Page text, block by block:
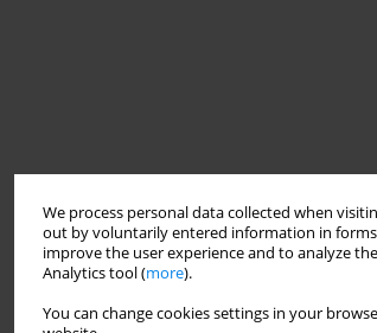
We process personal data collected when
out by voluntarily entered information in forms
improve the user experience and to analyze
Analytics tool (more).
You can change cookies settings in your